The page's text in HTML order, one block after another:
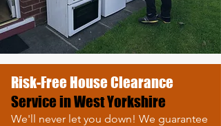
Risk-FreeHouse Clearance
Service in West Yorkshire
We'll never let you down! We guarantee